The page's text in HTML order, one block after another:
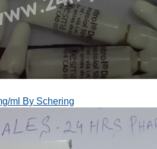
ml By Schering